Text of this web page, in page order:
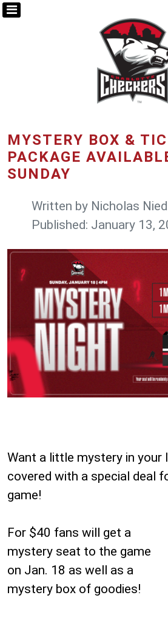
MYSTERY BOX &
PACKAGE
SUNDAY
Written by Nicholas
Published: January 13,
Want a little mystery in your
covered with a special deal
game!
For $40 fans will get a
mystery seat to the game
on Jan. 18 as well as a
mystery box of goodies!